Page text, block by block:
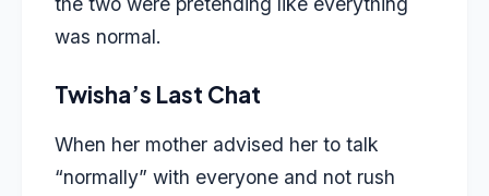
was normal.
Twisha’s Last Chat
When her mother advised her to talk
“normally” with everyone and not rush